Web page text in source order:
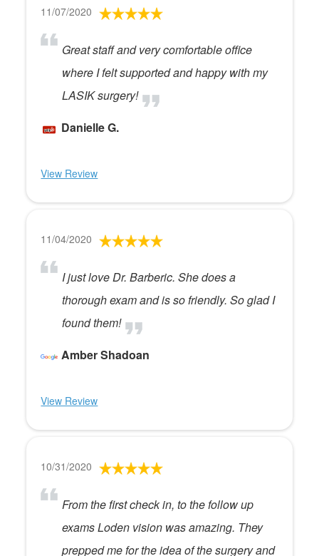
11/07/2020
Great staff and very comfortable office
where I felt supported and happy with my
LASIK surgery!
Danielle G.
View Review
11/04/2020
I just love Dr. Barberic. She does a
thorough exam and is so friendly. So glad I
found them!
Amber Shadoan
View Review
10/31/2020
From the first check in, to the follow up
exams Loden vision was amazing. They
prepped me for the idea of the surgery and